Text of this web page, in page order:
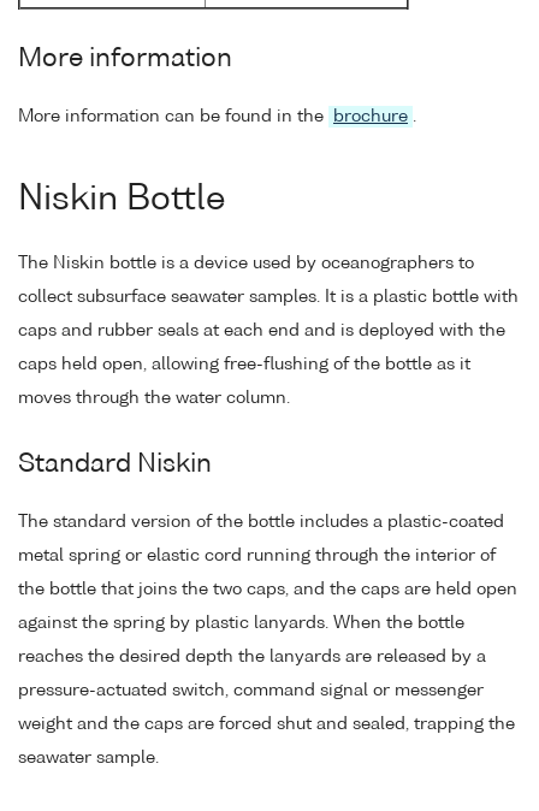
More information
More information can be found in the brochure
Niskin Bottle
The Niskin bottle is a device used by oceanographers to
collect subsurface seawater samples. It is a plastic bottle with
caps and rubber seals at each end and is deployed with the
caps held open, allowing free-flushing of the bottle as it
moves through the water column.
Standard Niskin
The standard version of the bottle includes a plastic-coated
metal spring or elastic cord running through the interior of
the bottle that joins the two caps, and the caps are held open
against the spring by plastic lanyards. When the bottle
reaches the desired depth the lanyards are released by a
pressure-actuated switch, command signal or messenger
weight and the caps are forced shut and sealed, trapping the
seawater sample.